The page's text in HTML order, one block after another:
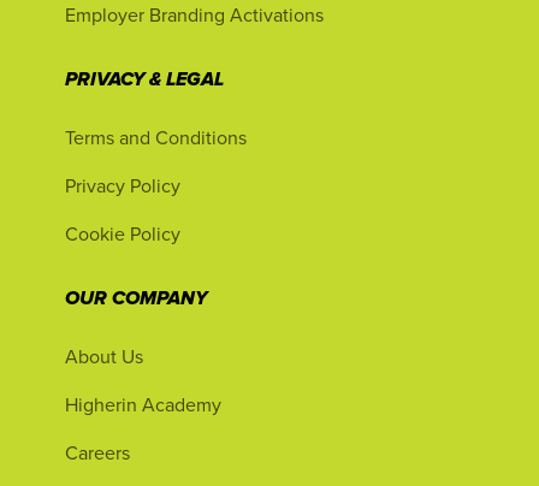
Employer Branding Activations
PRIVACY & LEGAL
Terms and Conditions
Privacy Policy
Cookie Policy
OUR COMPANY
About Us
Higherin Academy
Careers